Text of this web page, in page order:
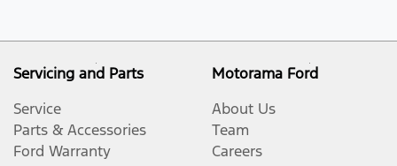
Servicing and Parts
Service
Parts & Accessories
Ford Warranty
Motorama Ford
About Us
Team
Careers